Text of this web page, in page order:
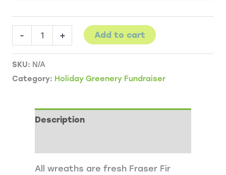
-
Wreaths
and
Garland
quantity
+ Add to cart
SKU: N/A
Category: Holiday Greenery Fundraiser
Description
All wreaths are fresh Fraser Fir